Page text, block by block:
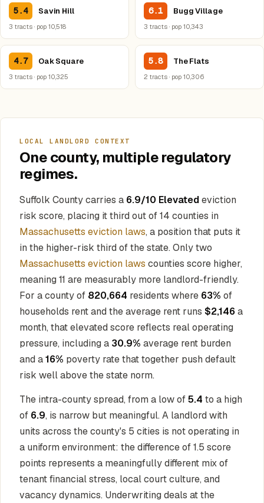
5.4 Savin Hill
3 tracts · pop 10,518
6.1 Bugg Village
3 tracts · pop 10,343
4.7 Oak Square
3 tracts · pop 10,325
5.8 The Flats
2 tracts · pop 10,306
LOCAL LANDLORD CONTEXT
One county, multiple regulatory
regimes.
Suffolk County carries a 6.9/10 Elevatedeviction
risk score, placing it third out of 14 counties in
Massachusetts eviction laws, a position that puts it
in the higher-risk third of the state. Only two
Massachusetts eviction laws counties score higher,
meaning 11 are measurably more landlord-friendly.
For a county of 820,664 residents where 63% of
households rent and the average rent runs $2,146 a
month, that elevated score reflects real operating
pressure, including a 30.9% average rent burden
and a16% poverty rate that together push default
risk well above the state norm.
The intra-county spread, from a low of5.4 to a high
of 6.9, is narrow but meaningful. A landlord with
units across the county's 5 cities is not operating in
a uniform environment: the difference of 1.5 score
points represents a meaningfully different mix of
tenant financial stress, local court culture, and
vacancy dynamics. Underwriting deals at the